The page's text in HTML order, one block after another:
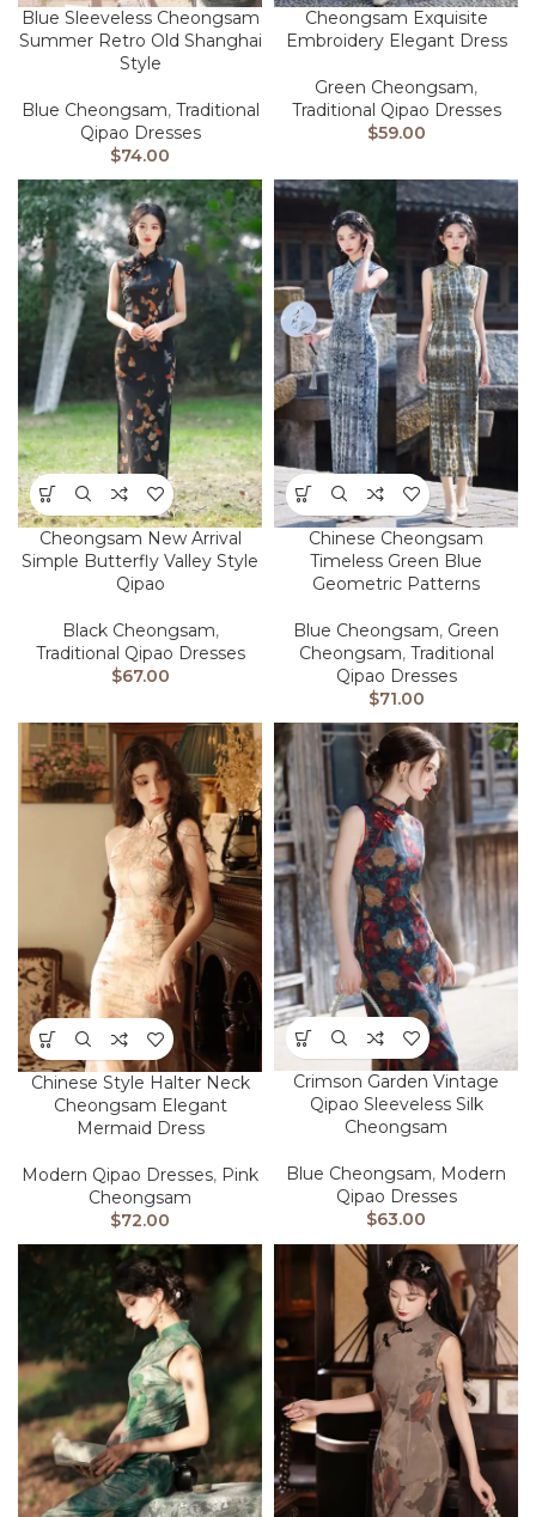
Blue Sleeveless Cheongsam
Summer Retro Old Shanghai
Style
Blue Cheongsam, Traditional
Qipao Dresses
$74.00
Cheongsam Exquisite
Embroidery Elegant Dress
Green Cheongsam,
Traditional Qipao Dresses
$59.00
Cheongsam New Arrival
Simple Butterfly Valley Style
Qipao
Black Cheongsam,
Traditional Qipao Dresses
$67.00
Chinese Cheongsam
Timeless Green Blue
Geometric Patterns
Blue Cheongsam, Green
Cheongsam, Traditional
Qipao Dresses
$71.00
Chinese Style Halter Neck
Cheongsam Elegant
Mermaid Dress
Modern Qipao Dresses, Pink
Cheongsam
$72.00
Crimson Garden Vintage
Qipao Sleeveless Silk
Cheongsam
Blue Cheongsam, Modern
Qipao Dresses
$63.00